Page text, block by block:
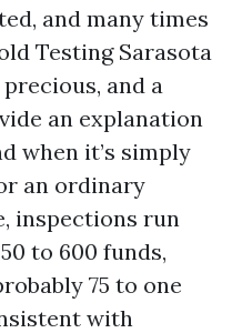
and many times
Testing Sarasota
and a
an explanation
when it’s simply
an ordinary
inspections run
to 600 funds,
75 to one
with